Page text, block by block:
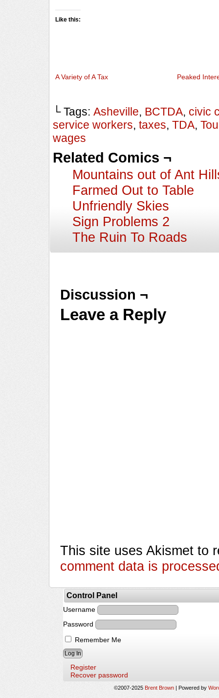
Like this:
A Variety of A Tax Peaked
└ Tags: Asheville, BCTDA, civic
service workers, taxes, TDA,
wages
Related Comics ¬
Mountains out of Ant
Farmed Out to Table
Unfriendly Skies
Sign Problems 2
The Ruin To Roads
Discussion ¬
Leave a Reply
This site uses Akismet to
comment data is
Control Panel
Username
Password
Remember Me
Register
Recover password
©2007-2025 Brent Brown | Powered by